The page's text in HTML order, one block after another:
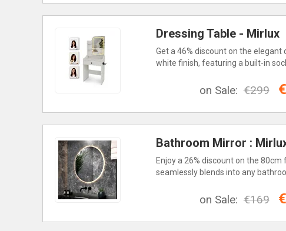
Dressing Table - Mirlux
Get a 46% discount on the
white finish, featuring a built-in
on Sale: €299
Bathroom Mirror :
Enjoy a 26% discount on the
seamlessly blends into any
on Sale: €169